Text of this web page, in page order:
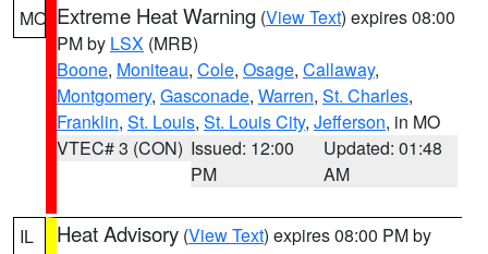
MO Extreme Heat Warning (View Text) expires 08:00
PM by LSX (MRB)
Boone, Moniteau, Cole, Osage, Callaway,
Montgomery, Gasconade, Warren, St. Charles,
Franklin, St. Louis, St. Louis City, Jefferson, in MO
VTEC# 3 (CON) Issued: 12:00
PM
Updated: 01:48
AM
IL Heat Advisory (View Text) expires 08:00 PM by